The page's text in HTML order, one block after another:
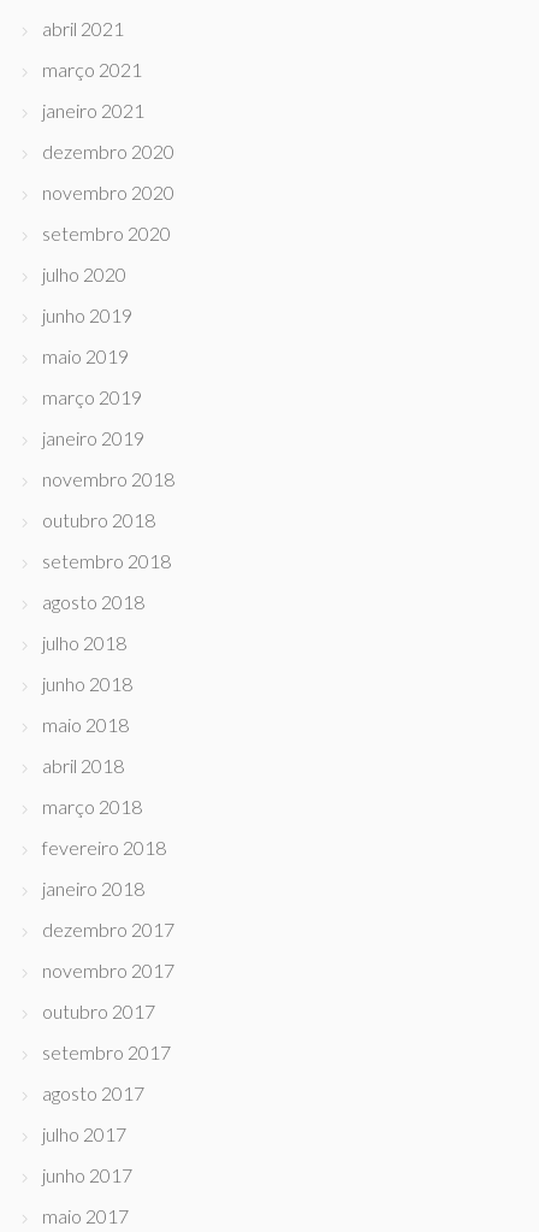
abril 2021
março 2021
janeiro 2021
dezembro 2020
novembro 2020
setembro 2020
julho 2020
junho 2019
maio 2019
março 2019
janeiro 2019
novembro 2018
outubro 2018
setembro 2018
agosto 2018
julho 2018
junho 2018
maio 2018
abril 2018
março 2018
fevereiro 2018
janeiro 2018
dezembro 2017
novembro 2017
outubro 2017
setembro 2017
agosto 2017
julho 2017
junho 2017
maio 2017